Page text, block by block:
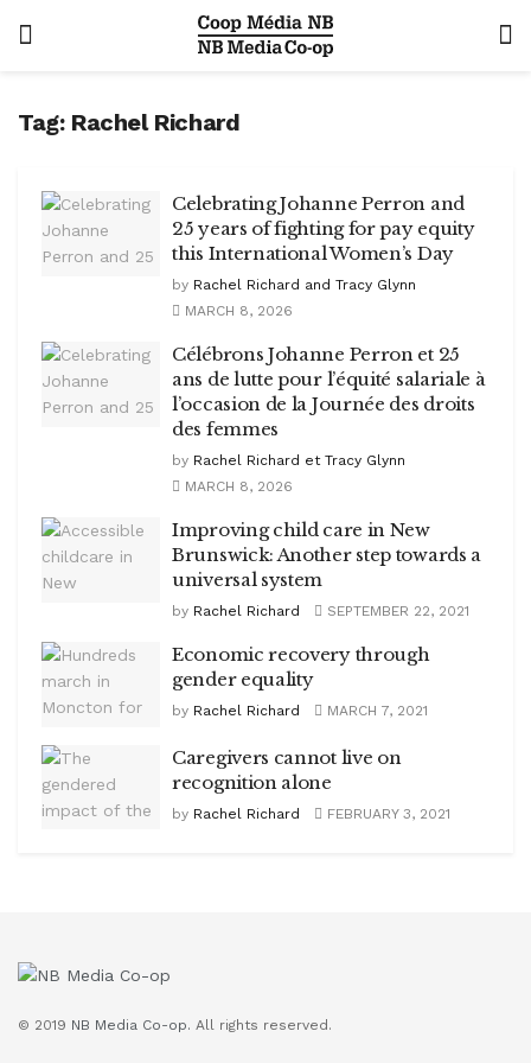
Tag: Rachel Richard
Celebrating Johanne Perron and
25 years of fighting for pay equity
this International Women’s Day
by Rachel Richard and Tracy Glynn
MARCH 8, 2026
Célébrons Johanne Perron et 25
ans de lutte pour l’équité salariale à
l’occasion de la Journée des droits
des femmes
by Rachel Richard et Tracy Glynn
MARCH 8, 2026
Improving child care in New
Brunswick: Another step towards a
universal system
by Rachel Richard SEPTEMBER 22, 2021
Economic recovery through
gender equality
by Rachel Richard MARCH 7, 2021
Caregivers cannot live on
recognition alone
by Rachel Richard FEBRUARY 3, 2021
© 2019 NB Media Co-op. All rights reserved.